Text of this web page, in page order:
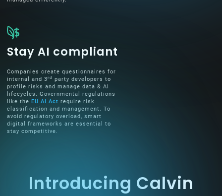
Stay AI compliant
Companies create questionnaires for
internal and 3rd party developers to
profile risks and manage data & AI
lifecycles. Governmental regulations
like the EU AI Act require risk
classification and management. To
avoid regulatory overload, smart
digital frameworks are essential to
stay competitive.
Introducing Calvin